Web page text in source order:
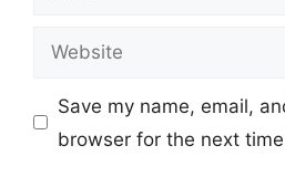
Website
Save my name, email,
browser for the next